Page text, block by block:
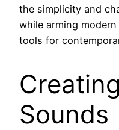
the simplicity and
while arming
tools for
Sounds